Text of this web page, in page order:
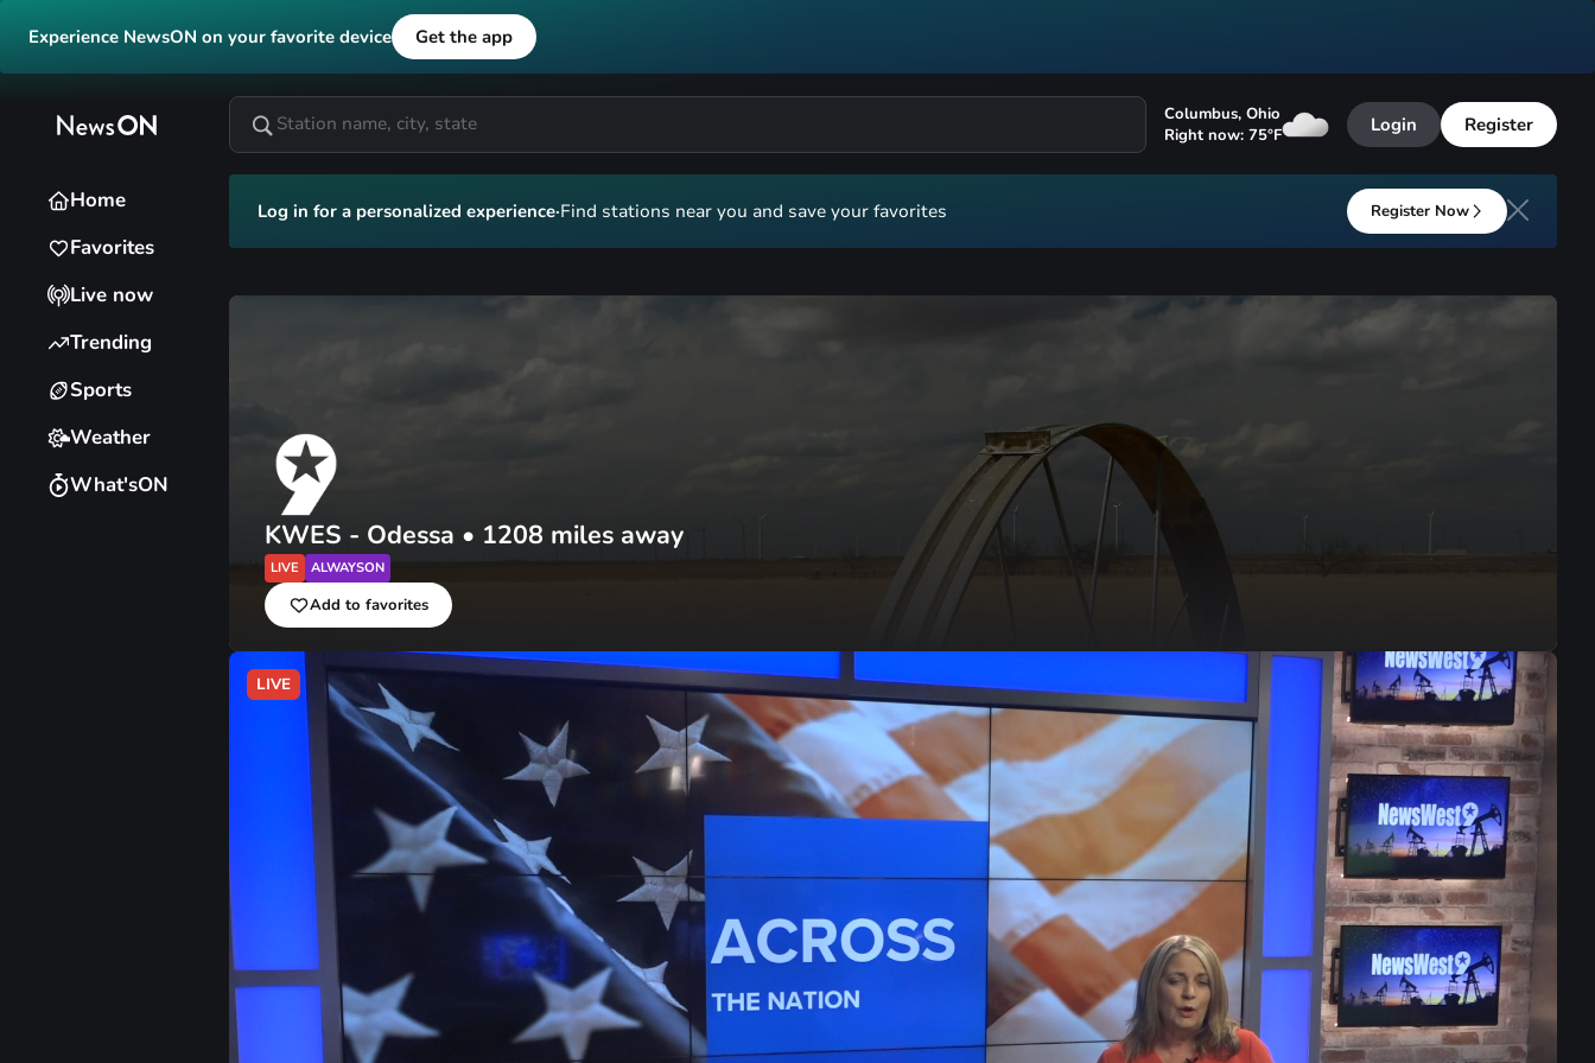
Experience NewsON on your favorite device Get the app
Home
Favorites
Live now
Trending
Sports
Weather
What'sON
Columbus, Ohio
Right now: 75°F Login Register
Log in for a personalized experience·Find stations near you and save your favorites Register Now
KWES - Odessa • 1208 miles away
LIVE ALWAYSON
Add to favorites
LIVE